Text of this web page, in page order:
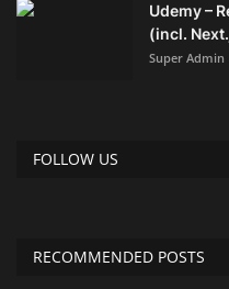
Udemy –
(incl.
Super Admin
FOLLOW US
RECOMMENDED POSTS